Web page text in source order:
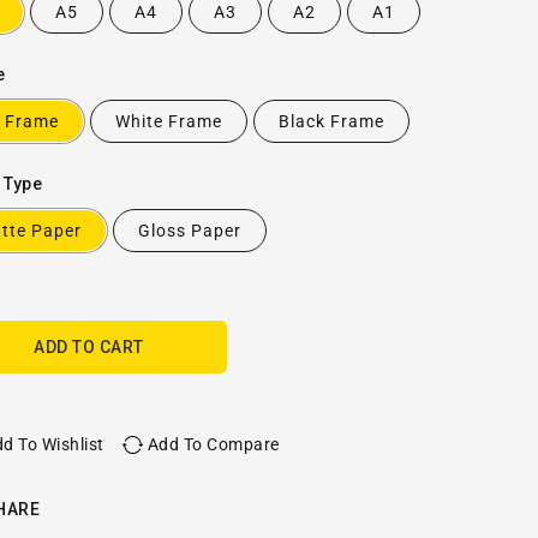
A5 A4 A3 A2 A1
Frame White Frame Black Frame
Type
Paper Gloss Paper
ADD TO CART
To Wishlist Add To Compare